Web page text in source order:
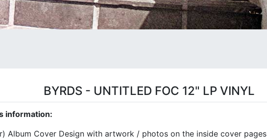
BYRDS - UNTITLED FOC 12" LP VINYL
information:
Album Cover Design with artwork / photos on the inside cover pages